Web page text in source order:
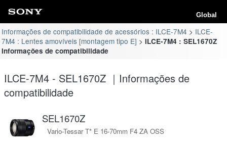
Global
Informações de compatibilidade de acessórios : ILCE-7M4
ILCE-
7M4 : Lentes amovíveis [montagem tipo E]
ILCE-7M4 : SEL1670Z
Informações de compatibilidade
ILCE-7M4 - SEL1670Z ｜Informações de
compatibilidade
SEL1670Z
Vario-Tessar T* E 16-70mm F4 ZA OSS